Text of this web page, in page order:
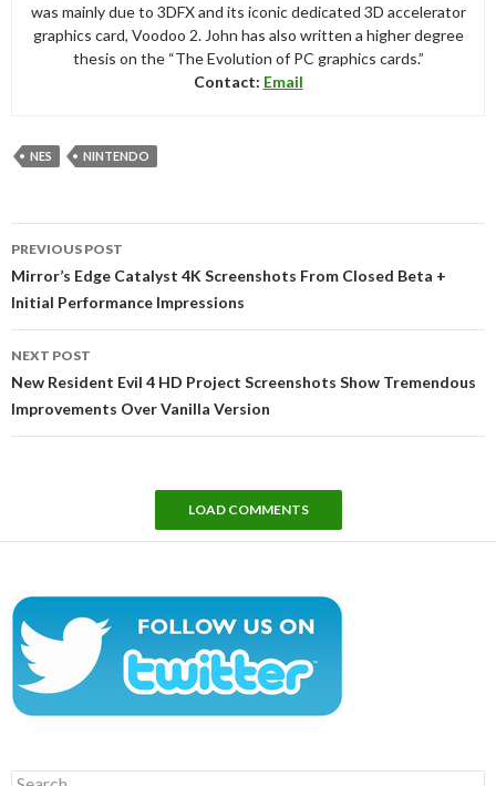
was mainly due to 3DFX and its iconic dedicated 3D accelerator
graphics card, Voodoo 2. John has also written a higher degree
thesis on the “The Evolution of PC graphics cards.”
Contact: Email
NES NINTENDO
navigation
PREVIOUS POST
Mirror’s Edge Catalyst 4K Screenshots From Closed Beta +
Initial Performance Impressions
NEXT POST
New Resident Evil 4 HD Project Screenshots Show Tremendous
Improvements Over Vanilla Version
LOAD COMMENTS
Search